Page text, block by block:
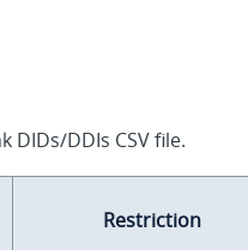
DDIs CSV file.
Restriction